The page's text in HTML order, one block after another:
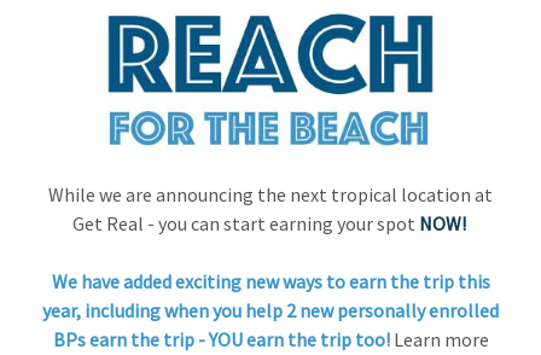
While we are announcing the next tropical location at
Get Real - you can start earning your spot NOW!
We have added exciting new ways to earn the trip this
year, including when you help 2 new personally enrolled
BPs earn the trip - YOU earn the trip too!Learn more